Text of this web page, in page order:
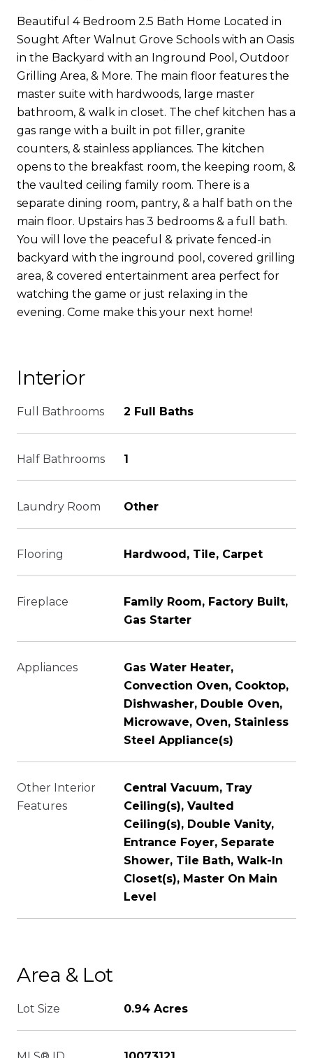
Beautiful 4 Bedroom 2.5 Bath Home Located in
Sought After Walnut Grove Schools with an Oasis
in the Backyard with an Inground Pool, Outdoor
Grilling Area, & More. The main floor features the
master suite with hardwoods, large master
bathroom, & walk in closet. The chef kitchen has a
gas range with a built in pot filler, granite
counters, & stainless appliances. The kitchen
opens to the breakfast room, the keeping room, &
the vaulted ceiling family room. There is a
separate dining room, pantry, & a half bath on the
main floor. Upstairs has 3 bedrooms & a full bath.
You will love the peaceful & private fenced-in
backyard with the inground pool, covered grilling
area, & covered entertainment area perfect for
watching the game or just relaxing in the
evening. Come make this your next home!
Interior
Full Bathrooms 2 Full Baths
Half Bathrooms 1
Laundry Room Other
Flooring Hardwood, Tile, Carpet
Fireplace
Family Room, Factory Built,
Gas Starter
Appliances
Gas Water Heater,
Convection Oven, Cooktop,
Dishwasher, Double Oven,
Microwave, Oven, Stainless
Steel Appliance(s)
Other Interior
Features
Central Vacuum, Tray
Ceiling(s), Vaulted
Ceiling(s), Double Vanity,
Entrance Foyer, Separate
Shower, Tile Bath, Walk-In
Closet(s), Master On Main
Level
Area & Lot
Lot Size 0.94 Acres